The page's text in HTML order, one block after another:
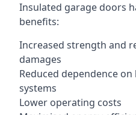
Insulated garage doors
benefits:
Increased strength and
damages
Reduced dependence
systems
Lower operating costs